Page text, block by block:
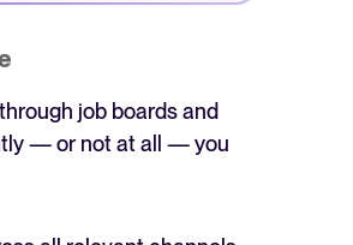
job boards and
— or not at all — you